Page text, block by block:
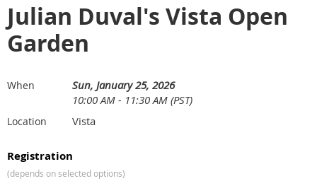
Julian Duval's Vista Open
Garden
When
Sun, January 25, 2026
10:00 AM - 11:30 AM (PST)
Location Vista
Registration
(depends on selected options)